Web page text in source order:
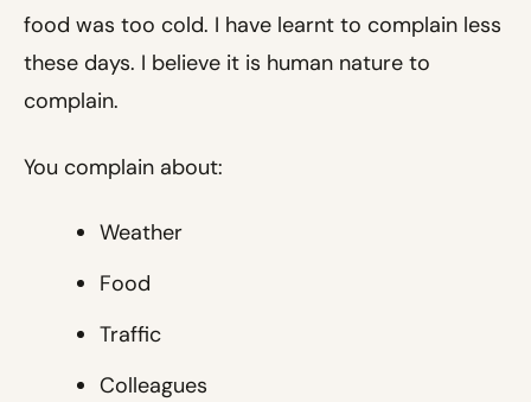
food was too cold. I have learnt to complain less
these days. I believe it is human nature to
complain.
You complain about:
Weather
Food
Traffic
Colleagues